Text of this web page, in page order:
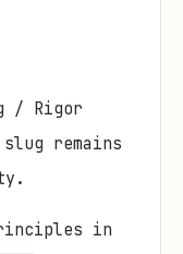
/ Rigor
remains
in